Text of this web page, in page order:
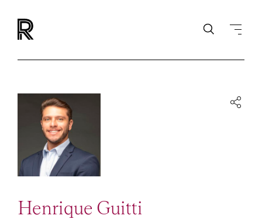
Henrique Guitti